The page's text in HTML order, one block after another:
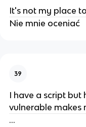
It's not my place
Nie mnie oceniać
39
I have a script but
vulnerable makes
...